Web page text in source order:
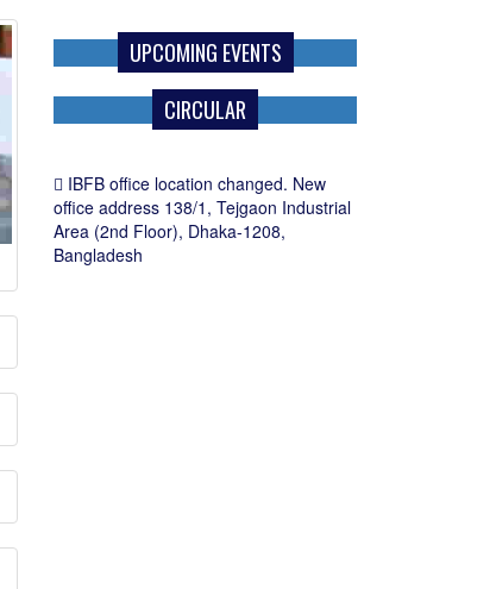
Commercial Counselor of the
U.S. Embassy in ...
UPCOMING EVENTS
CIRCULAR
IBFB office location changed. New
office address 138/1, Tejgaon Industrial
Area (2nd Floor), Dhaka-1208,
Bangladesh